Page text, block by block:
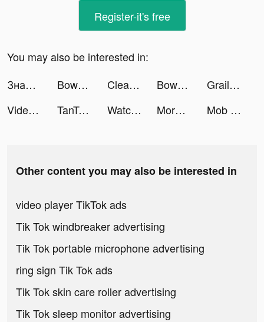
Register-it's free
You may also be interested in:
Знакомства рядом - Evermatch tiktok ads
Bowmasters - Multiplayer Game tiktok ads Cleanup: Phone Storage Cleaner tiktok ads Bowmasters - Multiplayer Game tiktok ads
Grailed tiktok ads
Video & Art Generator - AVI tiktok ads
TanTan - Meet,Chat,Date Asians tiktok ads WatchLab - Watch Faces Gallery tiktok ads More Cleaner: lock Apps tiktok ads Mob Control tiktok ads
Other content you may also be interested in
video player TikTok ads
Tik Tok windbreaker advertising
Tik Tok portable microphone advertising
ring sign Tik Tok ads
Tik Tok skin care roller advertising
Tik Tok sleep monitor advertising